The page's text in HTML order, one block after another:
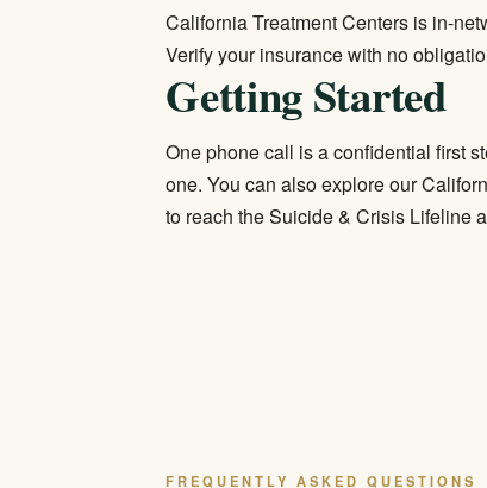
California Treatment Centers is in-
Verify your insurancewith no
Getting Started
One phone call is a confidential first
one. You can also explore our
to reach the Suicide & Crisis Lifeline
FREQUENTLY ASKED QUESTIONS